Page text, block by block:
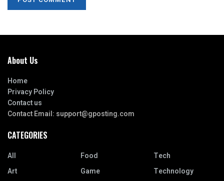
About Us
Home
Privacy Policy
Contact us
Contact Email: support@gposting.com
CATEGORIES
All
Art
Food
Game
Tech
Technology